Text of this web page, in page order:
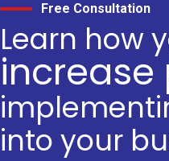
Free Consultation
Learn how
increase
into your